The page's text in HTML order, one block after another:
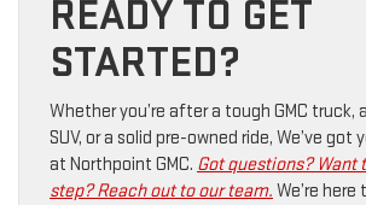
READY TO GET
STARTED?
Whether you’re after a tough GMC
SUV, or a solid pre-owned ride, We’ve got
at Northpoint GMC. Got questions? Want
step? Reach out to our team. We’re